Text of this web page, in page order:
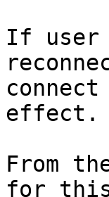
If user
effect.
From
for this